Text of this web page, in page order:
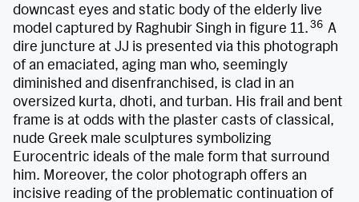
downcast eyes and static body of the elderly live
model captured by Raghubir Singh in figure 11.36 A
dire juncture at JJ is presented via this photograph
of an emaciated, aging man who, seemingly
diminished and disenfranchised, is clad in an
oversized kurta, dhoti, and turban. His frail and bent
frame is at odds with the plaster casts of classical,
nude Greek male sculptures symbolizing
Eurocentric ideals of the male form that surround
him. Moreover, the color photograph offers an
incisive reading of the problematic continuation of